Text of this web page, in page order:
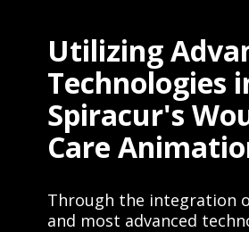
Utilizing
Technologies
Spiracur's
Care
Through the integration
and most advanced